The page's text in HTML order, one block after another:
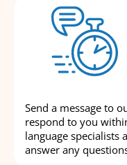
Send a message to
respond to you
language specialists
answer any